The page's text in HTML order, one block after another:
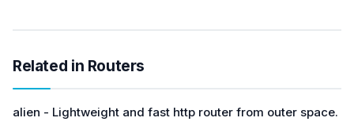
Related in Routers
alien - Lightweight and fast http router from outer space.